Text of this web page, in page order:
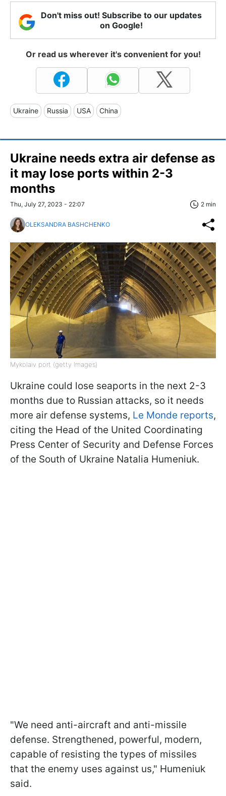
Don't miss out! Subscribe to our updates
on Google!
Or read us wherever it's convenient for you!
Ukraine Russia USA China
Ukraine needs extra air defense as
it may lose ports within 2-3
months
Thu, July 27, 2023 - 22:07 2 min
OLEKSANDRA BASHCHENKO
Mykolaiv port (getty Images)
Ukraine could lose seaports in the next 2-3
months due to Russian attacks, so it needs
more air defense systems, Le Monde reports,
citing the Head of the United Coordinating
Press Center of Security and Defense Forces
of the South of Ukraine Natalia Humeniuk.
"We need anti-aircraft and anti-missile
defense. Strengthened, powerful, modern,
capable of resisting the types of missiles
that the enemy uses against us," Humeniuk
said.